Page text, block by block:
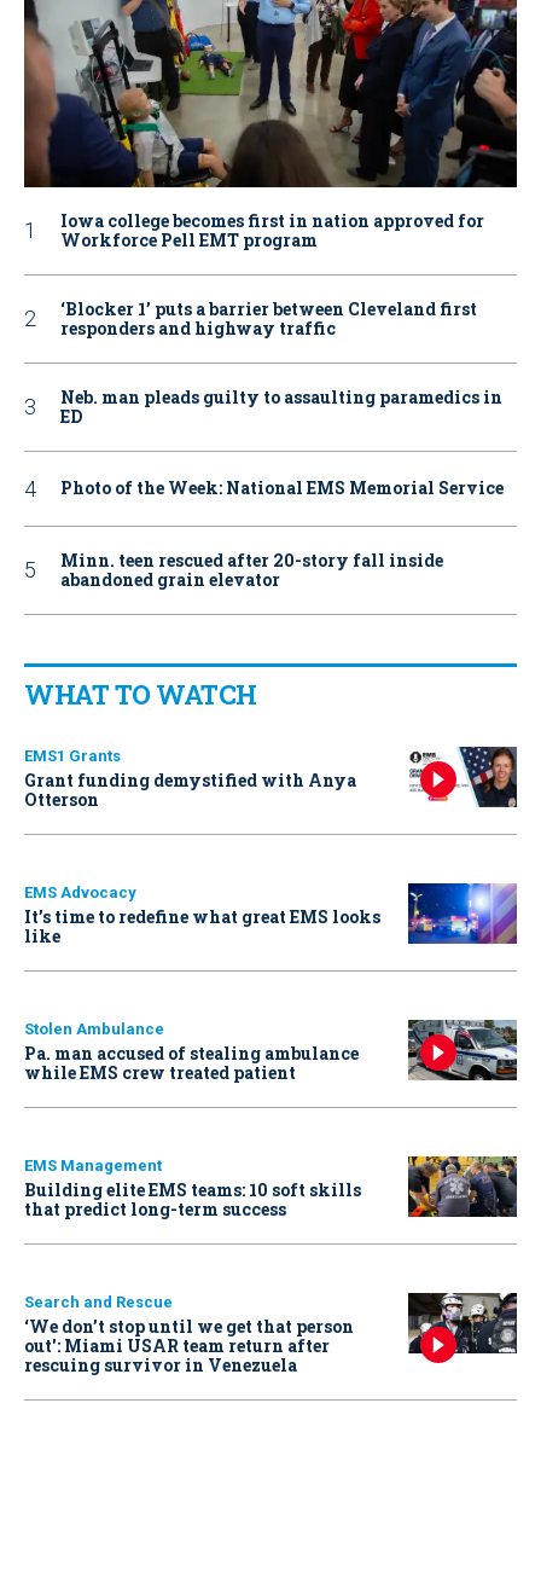
Iowa college becomes first in nation approved for
Workforce Pell EMT program
‘Blocker 1’ puts a barrier between Cleveland first
responders and highway traffic
Neb. man pleads guilty to assaulting paramedics in
ED
Photo of the Week: National EMS Memorial Service
Minn. teen rescued after 20-story fall inside
abandoned grain elevator
WHAT TO WATCH
EMS1 Grants
Grant funding demystified with Anya
Otterson
EMS Advocacy
It’s time to redefine what great EMS looks
like
Stolen Ambulance
Pa. man accused of stealing ambulance
while EMS crew treated patient
EMS Management
Building elite EMS teams: 10 soft skills
that predict long-term success
Search and Rescue
‘We don’t stop until we get that person
out': Miami USAR team return after
rescuing survivor in Venezuela